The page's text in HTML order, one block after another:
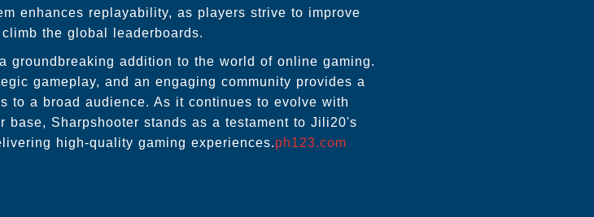
enhances replayability, as players strive to improve
the global leaderboards.
groundbreaking addition to the world of online gaming.
gameplay, and an engaging community provides a
to a broad audience. As it continues to evolve with
base, Sharpshooter stands as a testament to Jili20's
high-quality gaming experiences.ph123.com